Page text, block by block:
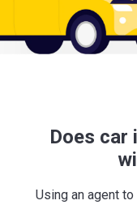
Does car
Using an agent